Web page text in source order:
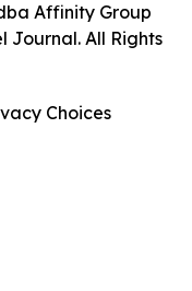
Affinity Group
Journal. All Rights
Choices